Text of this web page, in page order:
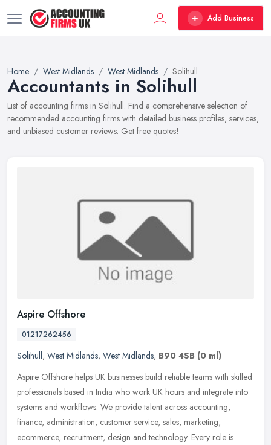
Add Business
Home West Midlands West Midlands Solihull
Accountants in Solihull
List of accounting firms in Solihull. Find a comprehensive selection of
recommended accounting firms with detailed business profiles, services,
and unbiased customer reviews. Get free quotes!
Aspire Offshore
01217262456
Solihull, West Midlands, West Midlands, B90 4SB (0 ml)
Aspire Offshore helps UK businesses build reliable teams with skilled
professionals based in India who work UK hours and integrate into
systems and workflows. We provide talent across accounting,
finance, administration, customer service, sales, marketing,
ecommerce, recruitment, design and technology. Every role is